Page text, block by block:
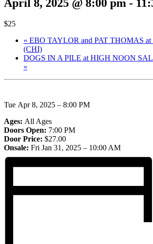
April 8, 2025 @ 8:00 pm -
$25
« EBO TAYLOR and PAT THOMAS
(CHI)
DOGS IN A PILE at HIGH NOON
»
Tue Apr8, 2025 – 8:00 PM
Ages: All Ages
Doors Open: 7:00 PM
Door Price: $27.00
Onsale: Fri Jan 31, 2025 – 10:00 AM